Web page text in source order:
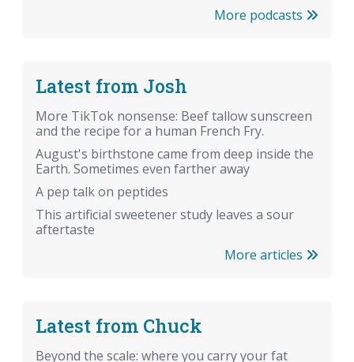
More podcasts
Latest from Josh
More TikTok nonsense: Beef tallow sunscreen
and the recipe for a human French Fry.
August's birthstone came from deep inside the
Earth. Sometimes even farther away
A pep talk on peptides
This artificial sweetener study leaves a sour
aftertaste
More articles
Latest from Chuck
Beyond the scale: where you carry your fat